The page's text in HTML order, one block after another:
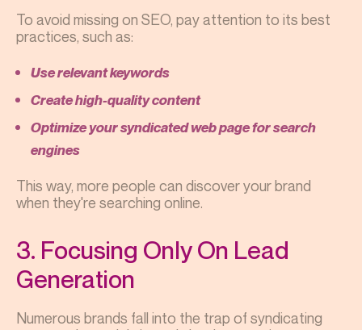
To avoid missing on SEO, pay attention to its best
practices, such as:
Use relevant keywords
Create high-quality content
Optimize your syndicated web page for search
engines
This way, more people can discover your brand
when they're searching online.
3. Focusing Only On Lead
Generation
Numerous brands fall into the trap of syndicating